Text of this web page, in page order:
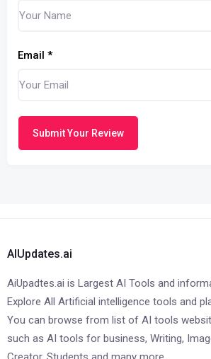
Email *
Submit Your Review
AIUpdates.ai
AiUpadtes.ai is Largest AI Tools and
Explore All Artificial intelligence tools and
You can browse from list of AI tools
such as AI tools for business, Writing,